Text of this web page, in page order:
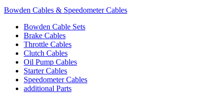
Bowden Cables & Speedometer Cables
Bowden Cable Sets
Brake Cables
Throttle Cables
Clutch Cables
Oil Pump Cables
Starter Cables
Speedometer Cables
additional Parts